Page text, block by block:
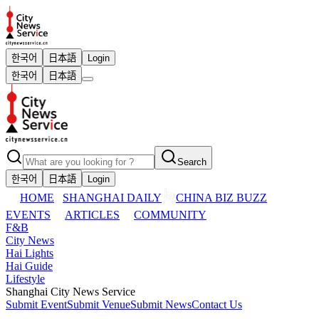
한국어 日本語
Login
한국어
日本語
Search
한국어
日本語 Login
HOME SHANGHAI DAILY
CHINA BIZ BUZZ
EVENTS
ARTICLES
COMMUNITY
F&B
City News
Hai Lights
Hai Guide
Lifestyle
Shanghai City News Service
Submit EventSubmit VenueSubmit NewsContact Us